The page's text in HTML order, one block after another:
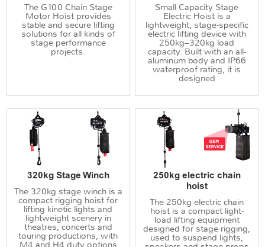
The G100 Chain Stage
Motor Hoist provides
stable and secure lifting
solutions for all kinds of
stage performance
projects.
Small Capacity Stage
Electric Hoist is a
lightweight, stage-specific
electric lifting device with
250kg–320kg load
capacity. Built with an all-
aluminum body and IP66
waterproof rating, it is
designed
320kg Stage Winch
The 320kg stage winch is a
compact rigging hoist for
lifting kinetic lights and
lightweight scenery in
theatres, concerts and
touring productions, with
250kg electric chain
hoist
The 250kg electric chain
hoist is a compact light-
load lifting equipment
designed for stage rigging,
used to suspend lights,